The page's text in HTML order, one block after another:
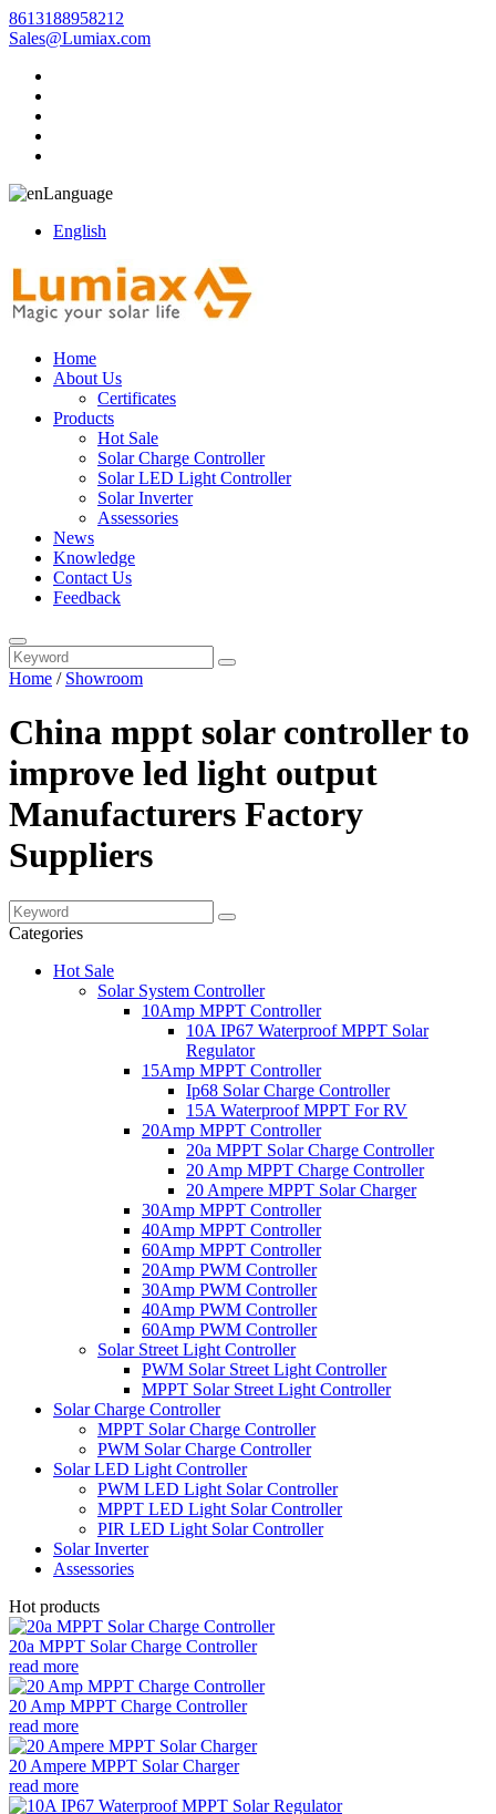
8613188958212
Sales@Lumiax.com
Language
English
Home
About Us
Certificates
Products
Hot Sale
Solar Charge Controller
Solar LED Light Controller
Solar Inverter
Assessories
News
Knowledge
Contact Us
Feedback
Home / Showroom
China mppt solar controller to
improve led light output
Manufacturers Factory
Suppliers
Categories
Hot Sale
Solar System Controller
10Amp MPPT Controller
10A IP67 Waterproof MPPT Solar
Regulator
15Amp MPPT Controller
Ip68 Solar Charge Controller
15A Waterproof MPPT For RV
20Amp MPPT Controller
20a MPPT Solar Charge Controller
20 Amp MPPT Charge Controller
20 Ampere MPPT Solar Charger
30Amp MPPT Controller
40Amp MPPT Controller
60Amp MPPT Controller
20Amp PWM Controller
30Amp PWM Controller
40Amp PWM Controller
60Amp PWM Controller
Solar Street Light Controller
PWM Solar Street Light Controller
MPPT Solar Street Light Controller
Solar Charge Controller
MPPT Solar Charge Controller
PWM Solar Charge Controller
Solar LED Light Controller
PWM LED Light Solar Controller
MPPT LED Light Solar Controller
PIR LED Light Solar Controller
Solar Inverter
Assessories
Hot products
20a MPPT Solar Charge Controller
read more
20 Amp MPPT Charge Controller
read more
20 Ampere MPPT Solar Charger
read more